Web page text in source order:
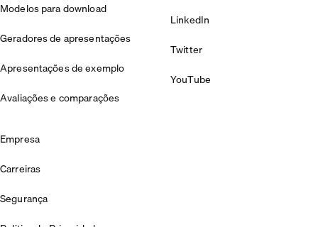
Modelos para download
Geradores de apresentações
Apresentações de exemplo
Avaliações e comparações
LinkedIn
Twitter
YouTube
Empresa
Carreiras
Segurança